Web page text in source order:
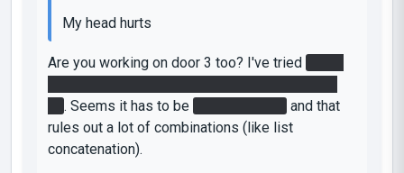
My head hurts
Are you working on door 3 too? I've tried
. Seems it has to be
and that
rules out a lot of combinations (like list
concatenation).